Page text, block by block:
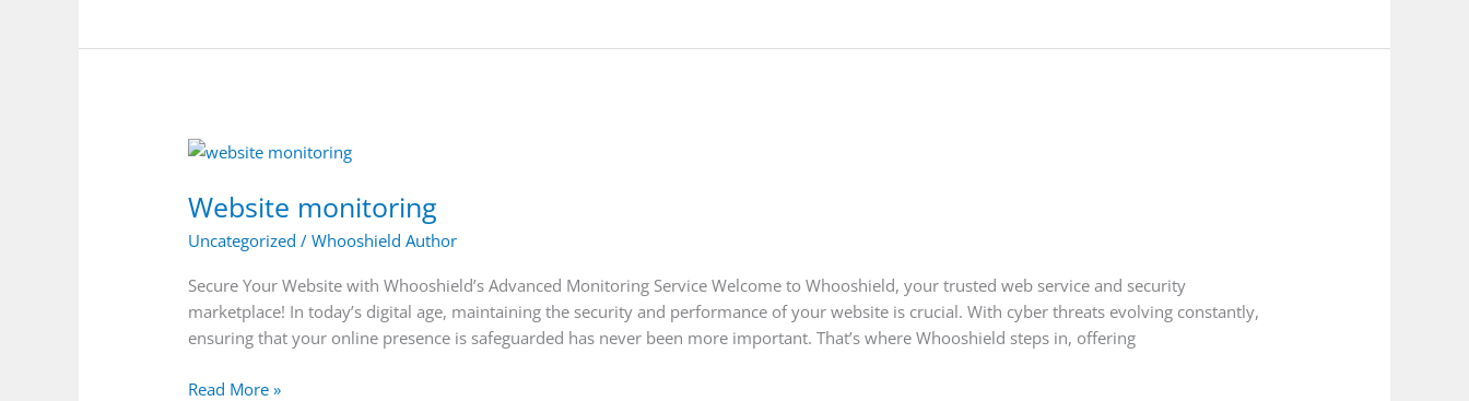
Website monitoring
Uncategorized /Whooshield Author
Secure Your Website with Whooshield’s Advanced Monitoring Service Welcome to Whooshield, your trusted web service and security
marketplace! In today’s digital age, maintaining the security and performance of your website is crucial. With cyber threats evolving constantly,
ensuring that your online presence is safeguarded has never been more important. That’s where Whooshield steps in, offering
Website
Read More »